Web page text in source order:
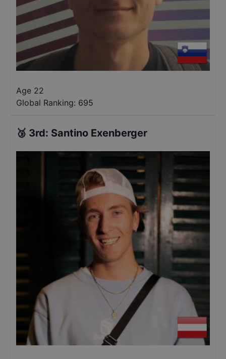
Age 22
Global Ranking: 695
🥉 3rd: Santino Exenberger